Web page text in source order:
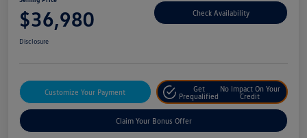
$36,980 Check Availability
Disclosure
Customize Your Payment
Get
Prequalified
No Impact On Your
Credit
Claim Your Bonus Offer